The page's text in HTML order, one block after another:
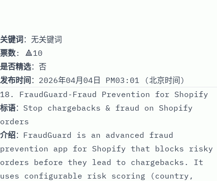
关键词：无关键词
票数: 🔺10
是否精选：否
发布时间 ：2026年04月04日 PM03:01 (北京时间)
18. FraudGuard‑Fraud Prevention for Shopify
标语：Stop chargebacks & fraud on Shopify
orders
介绍：FraudGuard is an advanced fraud
prevention app for Shopify that blocks risky
orders before they lead to chargebacks. It
uses configurable risk scoring (country,